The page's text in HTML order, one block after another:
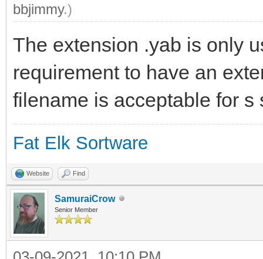
bbjimmy.)
The extension .yab is only
requirement to have an
filename is acceptable for
Fat Elk Sortware
Website Find
SamuraiCrow
Senior Member